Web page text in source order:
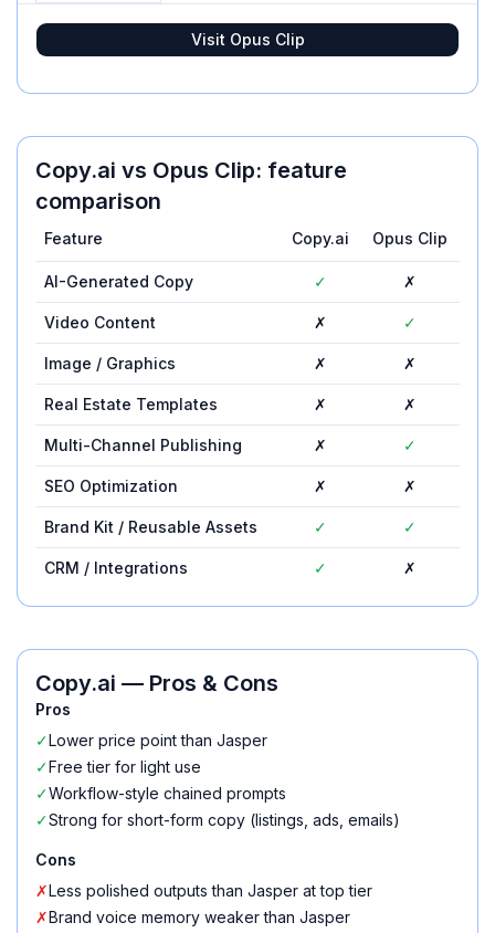
Visit Opus Clip
Copy.ai vs Opus Clip: feature
comparison
Feature Copy.ai Opus Clip
AI-Generated Copy ✓ ✗
Video Content ✗ ✓
Image / Graphics ✗ ✗
Real Estate Templates ✗ ✗
Multi-Channel Publishing ✗ ✓
SEO Optimization ✗ ✗
Brand Kit / Reusable Assets ✓ ✓
CRM / Integrations ✓ ✗
Copy.ai — Pros & Cons
Pros
✓Lower price point than Jasper
✓Free tier for light use
✓Workflow-style chained prompts
✓Strong for short-form copy (listings, ads, emails)
Cons
✗Less polished outputs than Jasper at top tier
✗Brand voice memory weaker than Jasper